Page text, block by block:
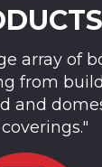
array of
from
and